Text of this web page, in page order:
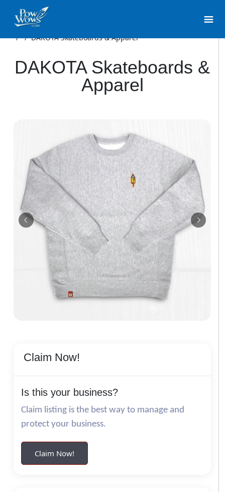
/ /DAKOTA Skateboards & Apparel
DAKOTA Skateboards &
Apparel
Claim Now!
Is this your business?
Claim listing is the best way to manage and
protect your business.
Claim Now!